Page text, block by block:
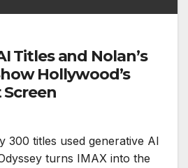
Titles and Nolan’s
Hollywood’s
300 titles used generative AI
turns IMAX into the